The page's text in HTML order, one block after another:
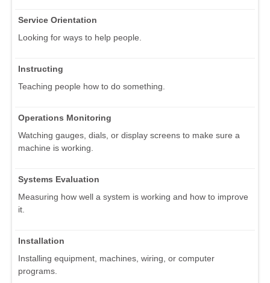
Service Orientation
Looking for ways to help people.
Instructing
Teaching people how to do something.
Operations Monitoring
Watching gauges, dials, or display screens to make sure a
machine is working.
Systems Evaluation
Measuring how well a system is working and how to improve
it.
Installation
Installing equipment, machines, wiring, or computer
programs.